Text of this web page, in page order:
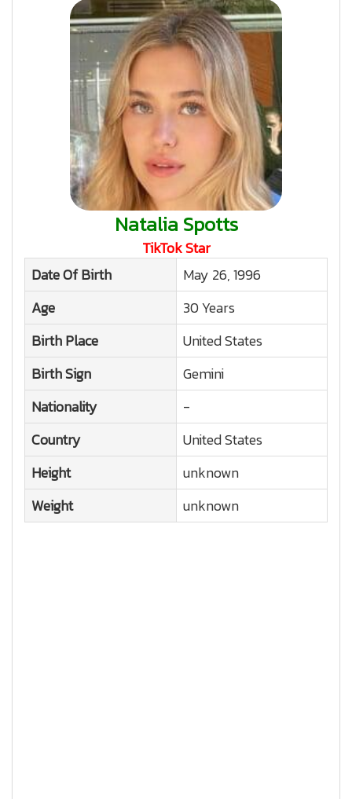
Natalia Spotts
TikTok Star
Date Of Birth
May 26, 1996
Age
30 Years
Birth Place
United States
Birth Sign
Gemini
Nationality
-
Country
United States
Height
unknown
Weight
unknown